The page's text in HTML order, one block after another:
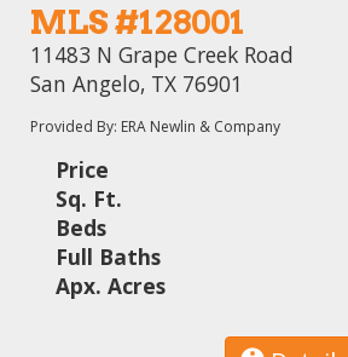
MLS #128001
11483 N Grape Creek Road
San Angelo, TX 76901
Provided By: ERA Newlin & Company
Price
Sq. Ft.
Beds
Full Baths
Apx. Acres